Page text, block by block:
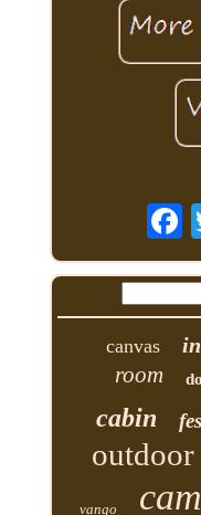
canvas
room
cabin
outdoor
vango